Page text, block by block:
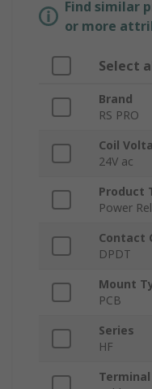
Find similar
or more
Select
Brand
RS PRO
Coil
24V ac
Product
Power
Contact
DPDT
Mount
PCB
Series
HF